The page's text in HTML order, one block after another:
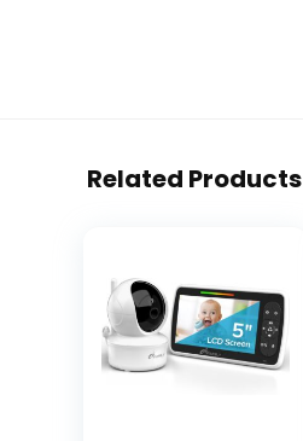
Related Products